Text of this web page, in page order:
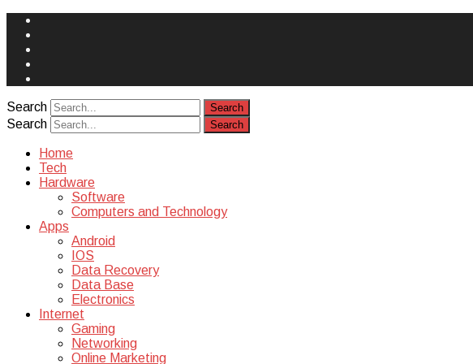
Search
Search
Home
Tech
Hardware
Software
Computers and Technology
Apps
Android
IOS
Data Recovery
Data Base
Electronics
Internet
Gaming
Networking
Online Marketing